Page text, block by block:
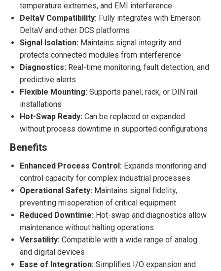
temperature extremes, and EMI interference
DeltaV Compatibility: Fully integrates with Emerson
DeltaV and other DCS platforms
Signal Isolation: Maintains signal integrity and
protects connected modules from interference
Diagnostics: Real-time monitoring, fault detection, and
predictive alerts
Flexible Mounting: Supports panel, rack, or DIN rail
installations
Hot-Swap Ready: Can be replaced or expanded
without process downtime in supported configurations
Benefits
Enhanced Process Control: Expands monitoring and
control capacity for complex industrial processes
Operational Safety: Maintains signal fidelity,
preventing misoperation of critical equipment
Reduced Downtime: Hot-swap and diagnostics allow
maintenance without halting operations
Versatility: Compatible with a wide range of analog
and digital devices
Ease of Integration: Simplifies I/O expansion and